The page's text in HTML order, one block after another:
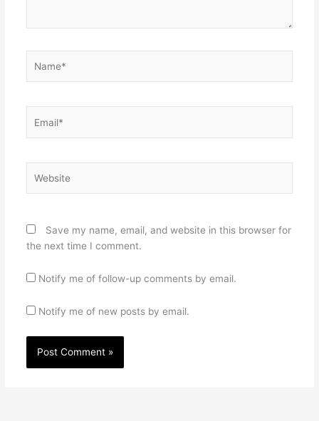
Save my name, email, and website in this browser for
the next time I comment.
Notify me of follow-up comments by email.
Notify me of new posts by email.